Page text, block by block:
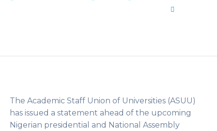
The Academic Staff Union of Universities (ASUU)
has issued a statement ahead of the upcoming
Nigerian presidential and National Assembly